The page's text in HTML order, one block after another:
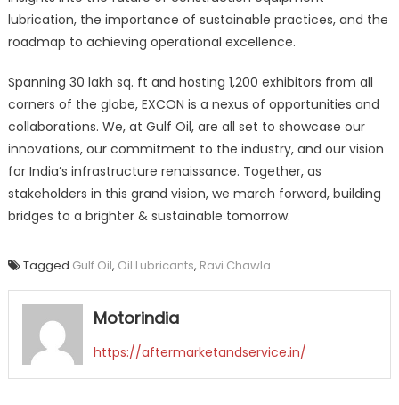
lubrication, the importance of sustainable practices, and the
roadmap to achieving operational excellence.
Spanning 30 lakh sq. ft and hosting 1,200 exhibitors from all
corners of the globe, EXCON is a nexus of opportunities and
collaborations. We, at Gulf Oil, are all set to showcase our
innovations, our commitment to the industry, and our vision
for India’s infrastructure renaissance. Together, as
stakeholders in this grand vision, we march forward, building
bridges to a brighter & sustainable tomorrow.
Tagged Gulf Oil, Oil Lubricants, Ravi Chawla
Motorindia
https://aftermarketandservice.in/